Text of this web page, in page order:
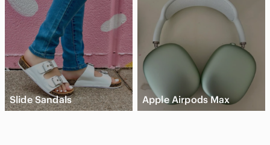
Slide Sandals Apple Airpods Max